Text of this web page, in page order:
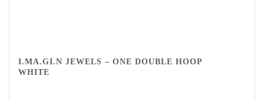
I.MA.GI.N JEWELS – ONE DOUBLE HOOP
WHITE